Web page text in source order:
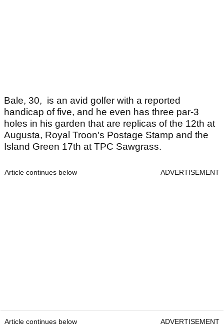
Bale, 30, is an avid golfer with a reported
handicap of five, and he even has three par-3
holes in his garden that are replicas of the 12th at
Augusta, Royal Troon's Postage Stamp and the
Island Green 17th at TPC Sawgrass.
Article continues below ADVERTISEMENT
Article continues below ADVERTISEMENT